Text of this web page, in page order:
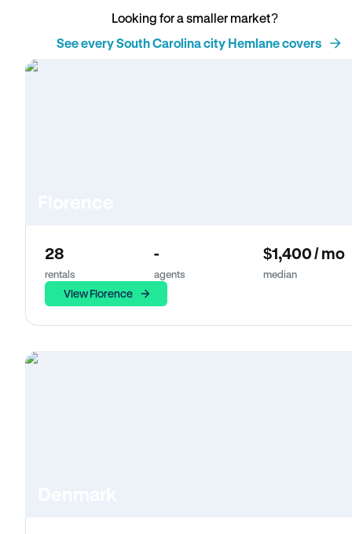
Looking for a smaller market?
See every South Carolina city Hemlane covers
28
rentals
-
agents
$1,400 / mo
median
View Florence